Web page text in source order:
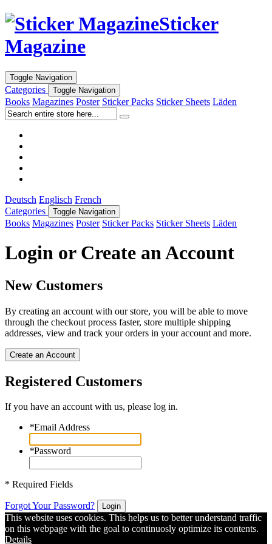
Sticker
Magazine
Toggle Navigation
Categories Toggle Navigation
Books Magazines Poster Sticker Packs Sticker Sheets Läden
Deutsch Englisch French
Categories
Toggle Navigation
Books Magazines Poster Sticker Packs Sticker Sheets Läden
Login or Create an Account
New Customers
By creating an account with our store, you will be able to move
through the checkout process faster, store multiple shipping
addresses, view and track your orders in your account and more.
Create an Account
Registered Customers
If you have an account with us, please log in.
*Email Address
*Password
* Required Fields
Forgot Your Password? Login
This website uses cookies. This helps us to better understand traffic
on this webpage with the goal to continuosly optimize its contents.
Details